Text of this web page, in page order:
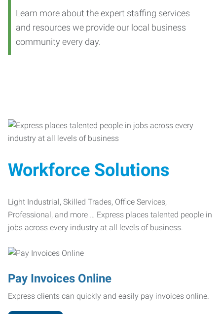
Learn more about the expert staffing services
and resources we provide our local business
community every day.
Workforce Solutions
Light Industrial, Skilled Trades, Office Services,
Professional, and more … Express places talented people in
jobs across every industry at all levels of business.
Pay Invoices Online
Express clients can quickly and easily pay invoices online.